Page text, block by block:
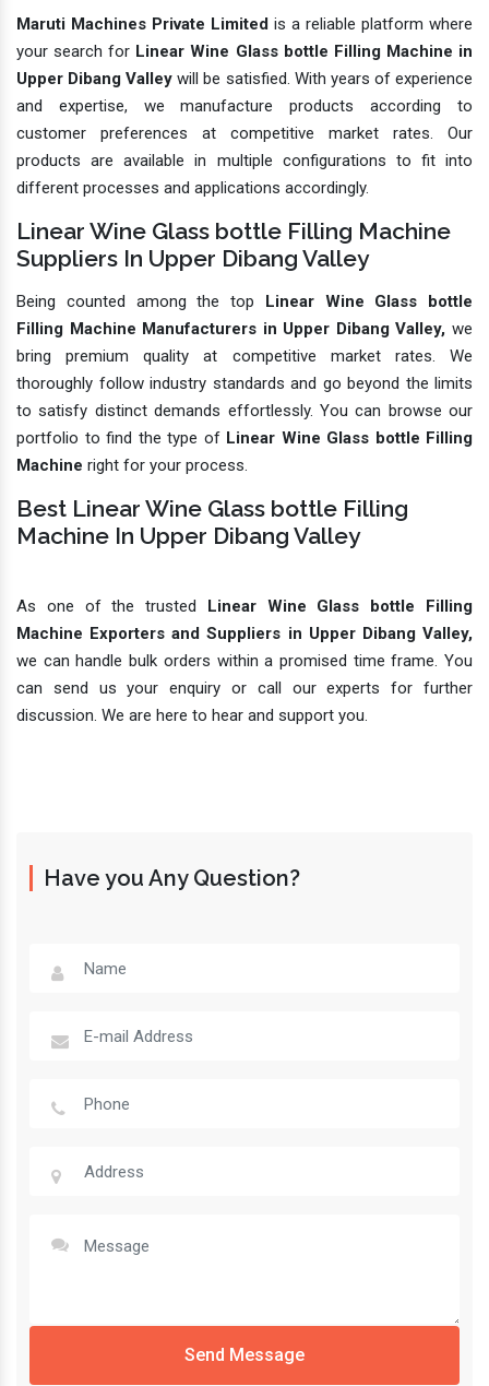
Maruti Machines Private Limited is a reliable platform where
your search for Linear Wine Glass bottle Filling Machine in
Upper Dibang Valleywill be satisfied. With years of experience
and expertise, we manufacture products according to
customer preferences at competitive market rates. Our
products are available in multiple configurations to fit into
different processes and applications accordingly.
Linear Wine Glass bottle Filling Machine
Suppliers In Upper Dibang Valley
Being counted among the top Linear Wine Glass bottle
Filling Machine Manufacturers in Upper Dibang Valley, we
bring premium quality at competitive market rates. We
thoroughly follow industry standards and go beyond the limits
to satisfy distinct demands effortlessly. You can browse our
portfolio to find the type of Linear Wine Glass bottle Filling
Machine right for your process.
Best Linear Wine Glass bottle Filling
Machine In Upper Dibang Valley
As one of the trusted
Linear Wine Glass bottle Filling
Machine Exporters and Suppliers in Upper Dibang Valley,
we can handle bulk orders within a promised time frame. You
can send us your enquiry or call our experts for further
discussion. We are here to hear and support you.
Have you Any Question?
Send Message